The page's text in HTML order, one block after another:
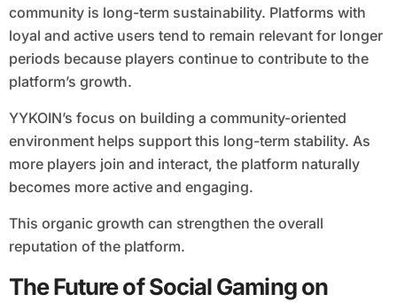
community is long-term sustainability. Platforms with
loyal and active users tend to remain relevant for longer
periods because players continue to contribute to the
platform’s growth.
YYKOIN’s focus on building a community-oriented
environment helps support this long-term stability. As
more players join and interact, the platform naturally
becomes more active and engaging.
This organic growth can strengthen the overall
reputation of the platform.
The Future of Social Gaming on